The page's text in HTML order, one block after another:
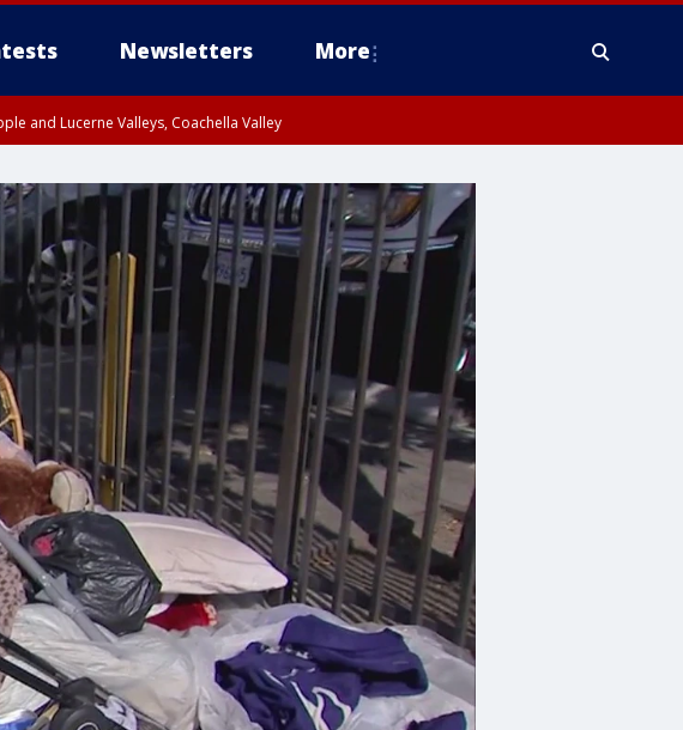
Newsletters More
and Lucerne Valleys, Coachella Valley